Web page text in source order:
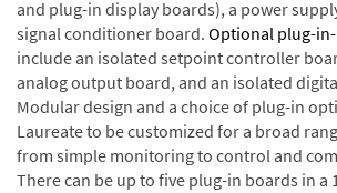
and plug-in display boards), a power
signal conditioner board. Optional plug-
include an isolated setpoint controller
analog output board, and an isolated
Modular design and a choice of plug-in
Laureate to be customized for a broad
from simple monitoring to control and
There can be up to five plug-in boards in a